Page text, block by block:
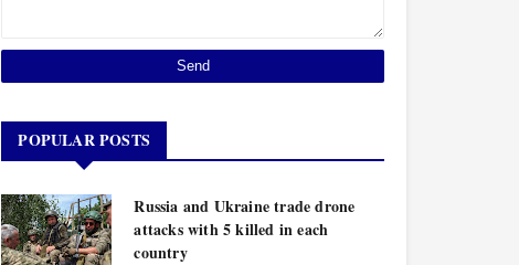
POPULAR POSTS
Russia and Ukraine trade drone
attacks with 5 killed in each
country